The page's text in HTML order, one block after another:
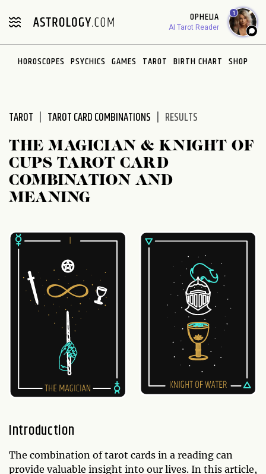
note:
includes
OPHELIA
AI Tarot Reader
1
HOROSCOPES PSYCHICS GAMES TAROT BIRTH CHART SHOP
TAROT TAROT CARD COMBINATIONS RESULTS
THE MAGICIAN & KNIGHT OF
CUPS TAROT CARD
COMBINATION AND
MEANING
Introduction
The combination of tarot cards in a reading can
provide valuable insight into our lives. In this article,